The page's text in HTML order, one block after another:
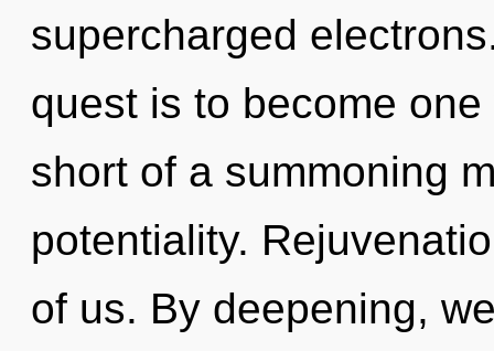
supercharged
quest is to become
short of a summoning
potentiality.
of us. By deepening,